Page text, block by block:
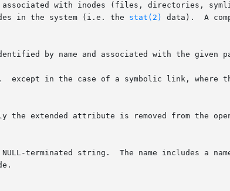
with inodes (files, directories,
in the system (i.e. the
stat(2)
data).  A
by name and associated with the given
extended attribute is removed from the open